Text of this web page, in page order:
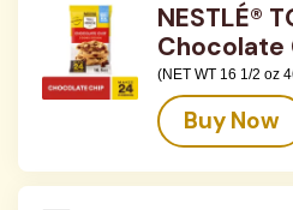
NESTLÉ®
Chocolate
(NET WT 16 1/2 oz
Buy Now